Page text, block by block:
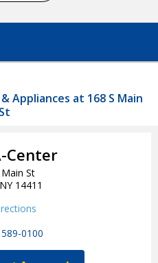
Appliances at 168 S Main
St
Center
St
14411
0100